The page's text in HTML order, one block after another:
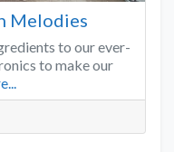
Melodies
to our ever-
to make our